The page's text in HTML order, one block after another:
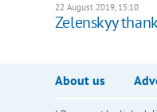
22 August 2019, 15:10
Zelenskyy
About us